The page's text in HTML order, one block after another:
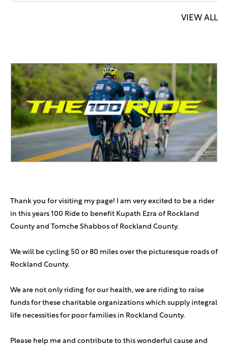
$18
Malky Mayerfeld $567
To Shaul: consistently outpacing yourself. We love you! Ride
strong and keep making us proud! Love, your biggest fans
Zev Heisler
VIEW ALL
Thank you for visiting my page! I am very excited to be a rider
in this years 100 Ride to benefit Kupath Ezra of Rockland
County and Tomche Shabbos of Rockland County.
We will be cycling 50 or 80 miles over the picturesque roads of
Rockland County.
We are not only riding for our health, we are riding to raise
funds for these charitable organizations which supply integral
life necessities for poor families in Rockland County.
Please help me and contribute to this wonderful cause and